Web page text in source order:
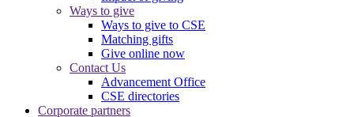
Ways to give
Ways to give to CSE
Matching gifts
Give online now
Contact Us
Advancement Office
CSE directories
Corporate partners